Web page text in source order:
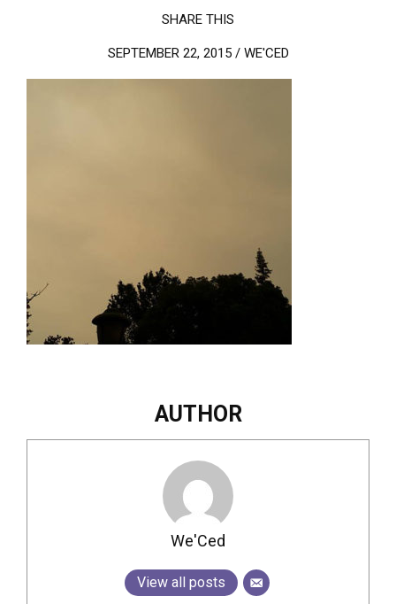
SHARE THIS
SEPTEMBER 22, 2015 / WE'CED
AUTHOR
We'Ced
View all posts